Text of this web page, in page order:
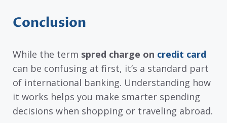
Conclusion
While the term spred charge on credit card
can be confusing at first, it’s a standard part
of international banking. Understanding how
it works helps you make smarter spending
decisions when shopping or traveling abroad.